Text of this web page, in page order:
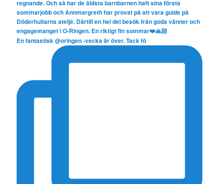
En fantastisk @oringen -vecka är över. Tack fö